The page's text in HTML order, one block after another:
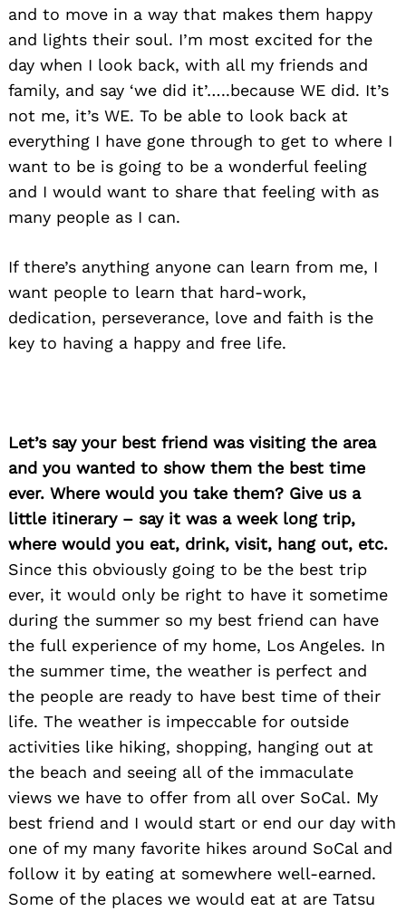
and to move in a way that makes them happy
and lights their soul. I’m most excited for the
day when I look back, with all my friends and
family, and say ‘we did it’…..because WE did. It’s
not me, it’s WE. To be able to look back at
everything I have gone through to get to where I
want to be is going to be a wonderful feeling
and I would want to share that feeling with as
many people as I can.
If there’s anything anyone can learn from me, I
want people to learn that hard-work,
dedication, perseverance, love and faith is the
key to having a happy and free life.
Let’s say your best friend was visiting the area
and you wanted to show them the best time
ever. Where would you take them? Give us a
little itinerary – say it was a week long trip,
where would you eat, drink, visit, hang out, etc.
Since this obviously going to be the best trip
ever, it would only be right to have it sometime
during the summer so my best friend can have
the full experience of my home, Los Angeles. In
the summer time, the weather is perfect and
the people are ready to have best time of their
life. The weather is impeccable for outside
activities like hiking, shopping, hanging out at
the beach and seeing all of the immaculate
views we have to offer from all over SoCal. My
best friend and I would start or end our day with
one of my many favorite hikes around SoCal and
follow it by eating at somewhere well-earned.
Some of the places we would eat at are Tatsu
Search
for: